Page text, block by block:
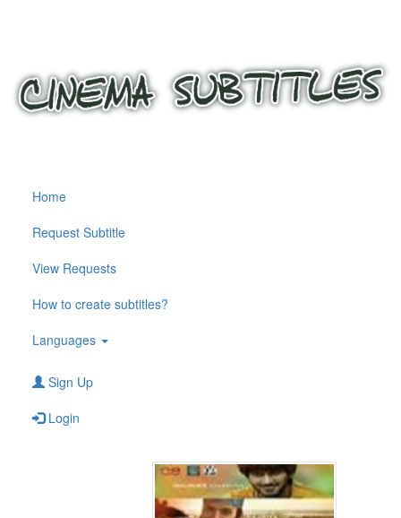
Home
Request Subtitle
View Requests
How to create subtitles?
Languages
Sign Up
Login